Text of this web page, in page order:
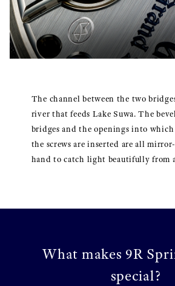
The channel between the two
river that feeds Lake Suwa. The
bridges and the openings into which
the screws are inserted are all
hand to catch light beautifully from
What makes 9R
special?